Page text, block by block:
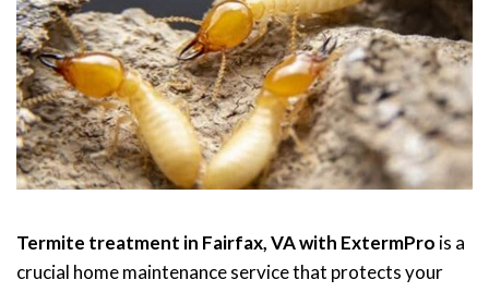
Termite treatment in Fairfax, VA with ExtermPro is a
crucial home maintenance service that protects your